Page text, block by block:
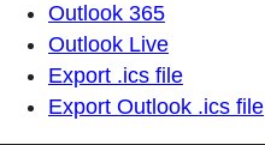
Outlook 365
Outlook Live
Export .ics file
Export Outlook .ics file